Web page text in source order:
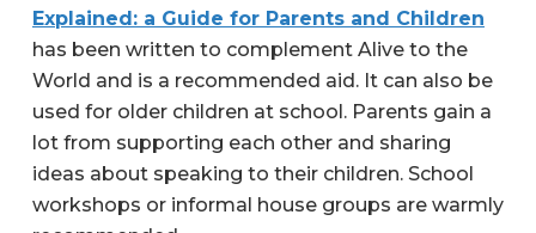
Explained: a Guide for Parents and Children
has been written to complement Alive to the
World and is a recommended aid. It can also be
used for older children at school. Parents gain a
lot from supporting each other and sharing
ideas about speaking to their children. School
workshops or informal house groups are warmly